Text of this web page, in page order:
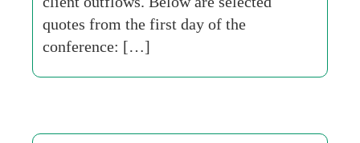
quotes from the first day of the
conference: […]